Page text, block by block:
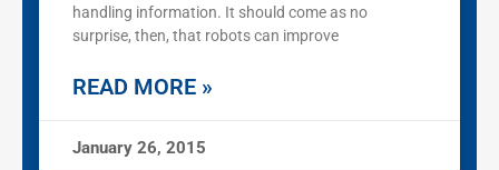
handling information. It should come as no
surprise, then, that robots can improve
READ MORE »
January 26, 2015